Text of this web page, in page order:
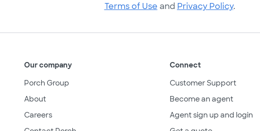
Terms of Use and Privacy Policy.
Our company
Porch Group
About
Careers
Connect
Customer Support
Become an agent
Agent sign up and login